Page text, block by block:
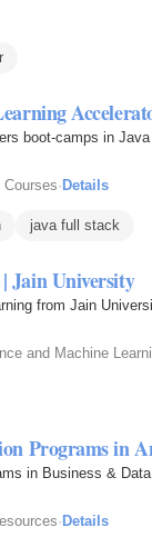
boot-camps in
· Details
java full stack
Jain University
from Jain
and Machine
Programs in
in Business &
·Details